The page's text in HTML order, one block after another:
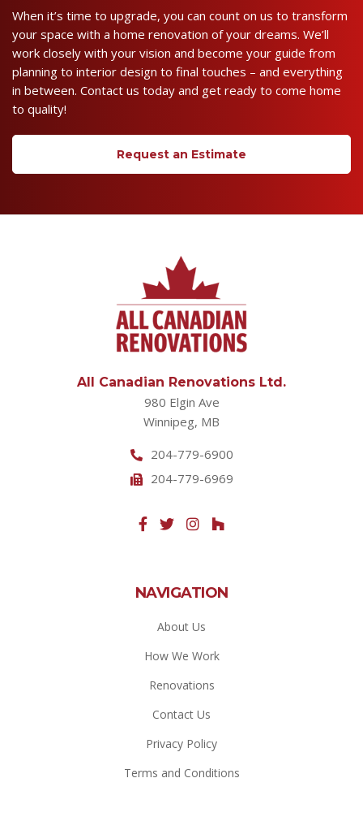
When it’s time to upgrade, you can count on us to transform
your space with a home renovation of your dreams. We’ll
work closely with your vision and become your guide from
planning to interior design to final touches – and everything
in between. Contact us today and get ready to come home
to quality!
Request an Estimate
All Canadian Renovations Ltd.
980 Elgin Ave
Winnipeg, MB
204-779-6900
204-779-6969
NAVIGATION
About Us
How We Work
Renovations
Contact Us
Privacy Policy
Terms and Conditions